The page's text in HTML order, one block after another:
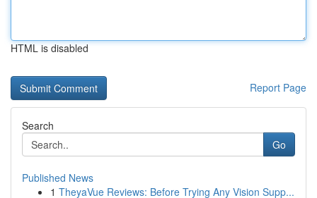
HTML is disabled
Report Page
Search
Go
Published News
1 TheyaVue Reviews: Before Trying Any Vision Supp...